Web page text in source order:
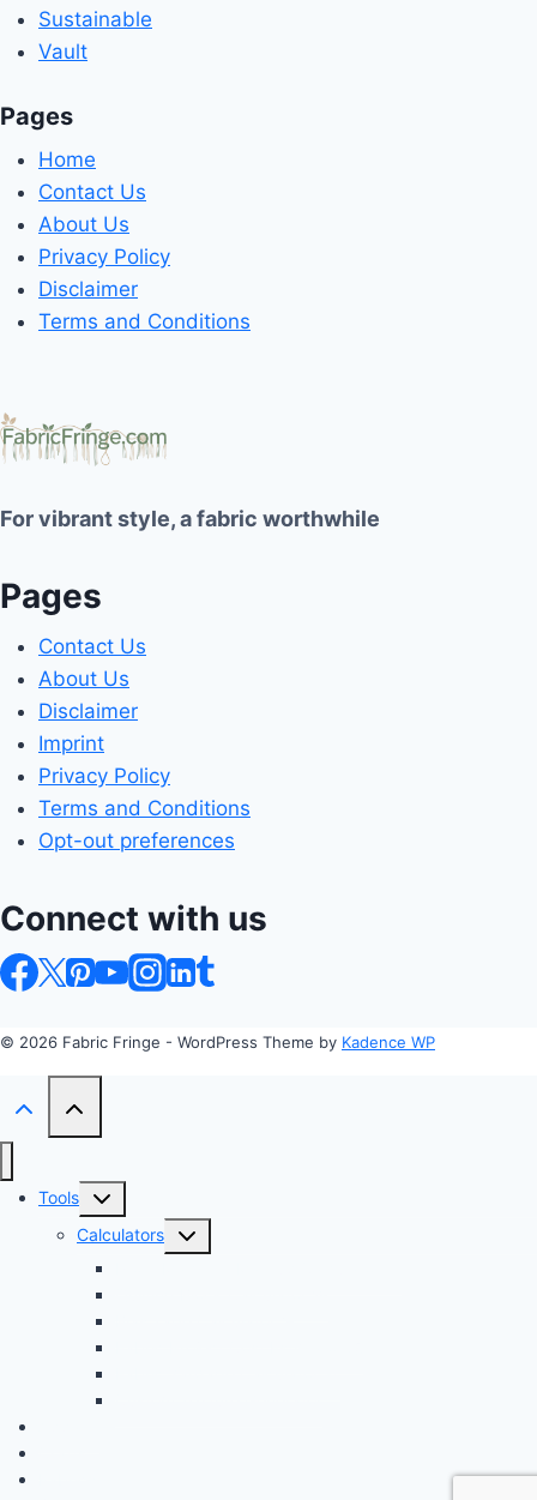
Sustainable
Vault
Pages
Home
Contact Us
About Us
Privacy Policy
Disclaimer
Terms and Conditions
For vibrant style, a fabric worthwhile
Pages
Contact Us
About Us
Disclaimer
Imprint
Privacy Policy
Terms and Conditions
Opt-out preferences
Connect with us
© 2026 Fabric Fringe - WordPress Theme by Kadence WP
Tools
Toggle
child
menu
Calculators
Toggle
child